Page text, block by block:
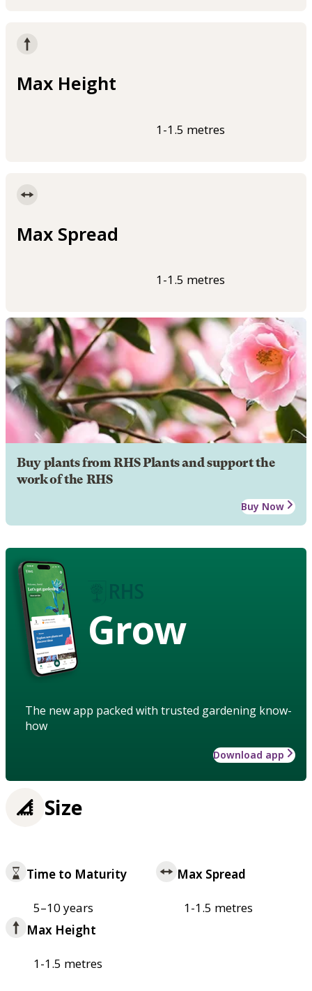
Max Height
1-1.5 metres
Max Spread
1-1.5 metres
Buy plants from RHS Plants and support the
work of the RHS
Buy Now
Grow
The new app packed with trusted gardening know-
how
Download app
Size
Time to Maturity
5–10 years
Max Spread
1-1.5 metres
Max Height
1-1.5 metres